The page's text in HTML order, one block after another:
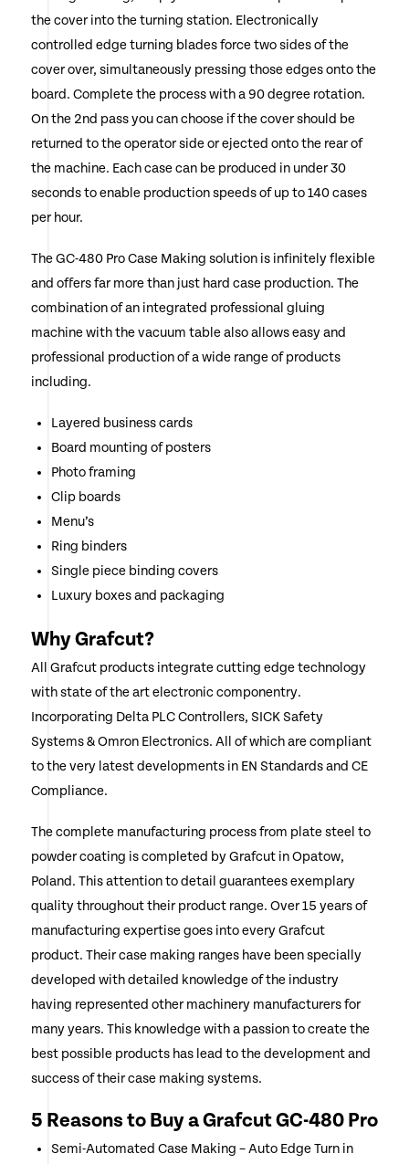
the cover into the turning station. Electronically
controlled edge turning blades force two sides of the
cover over, simultaneously pressing those edges onto the
board. Complete the process with a 90 degree rotation.
On the 2nd pass you can choose if the cover should be
returned to the operator side or ejected onto the rear of
the machine. Each case can be produced in under 30
seconds to enable production speeds of up to 140 cases
per hour.
The GC-480 Pro Case Making solution is infinitely flexible
and offers far more than just hard case production. The
combination of an integrated professional gluing
machine with the vacuum table also allows easy and
professional production of a wide range of products
including.
Layered business cards
Board mounting of posters
Photo framing
Clip boards
Menu’s
Ring binders
Single piece binding covers
Luxury boxes and packaging
Why Grafcut?
All Grafcut products integrate cutting edge technology
with state of the art electronic componentry.
Incorporating Delta PLC Controllers, SICK Safety
Systems & Omron Electronics. All of which are compliant
to the very latest developments in EN Standards and CE
Compliance.
The complete manufacturing process from plate steel to
powder coating is completed by Grafcut in Opatow,
Poland. This attention to detail guarantees exemplary
quality throughout their product range. Over 15 years of
manufacturing expertise goes into every Grafcut
product. Their case making ranges have been specially
developed with detailed knowledge of the industry
having represented other machinery manufacturers for
many years. This knowledge with a passion to create the
best possible products has lead to the development and
success of their case making systems.
5 Reasons to Buy a Grafcut GC-480 Pro
Semi-Automated Case Making – Auto Edge Turn in